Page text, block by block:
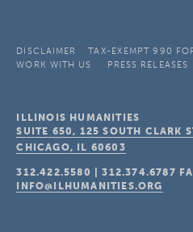
DISCLAIMER TAX-EXEMPT 990
WORK WITH US
PRESS RELEASES
ILLINOIS HUMANITIES
SUITE 650, 125 SOUTH CLARK
CHICAGO, IL 60603
312.422.5580 |312.374.6787
INFO@ILHUMANITIES.ORG